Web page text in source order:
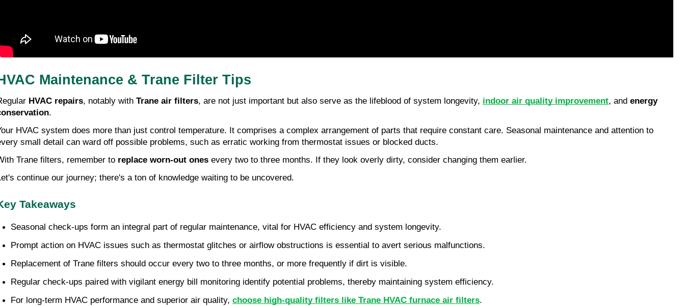
Maintenance & Trane Filter Tips
HVAC repairs, notably with Trane air filters, are not just important but also serve as the lifeblood of system longevity, indoor air quality improvement, and energy
.
HVAC system does more than just control temperature. It comprises a complex arrangement of parts that require constant care. Seasonal maintenance and attention to
small detail can ward off possible problems, such as erratic working from thermostat issues or blocked ducts.
Trane filters, remember to replace worn-out ones every two to three months. If they look overly dirty, consider changing them earlier.
continue our journey; there's a ton of knowledge waiting to be uncovered.
Takeaways
Seasonal check-ups form an integral part of regular maintenance, vital for HVAC efficiency and system longevity.
Prompt action on HVAC issues such as thermostat glitches or airflow obstructions is essential to avert serious malfunctions.
Replacement of Trane filters should occur every two to three months, or more frequently if dirt is visible.
Regular check-ups paired with vigilant energy bill monitoring identify potential problems, thereby maintaining system efficiency.
For long-term HVAC performance and superior air quality, choose high-quality filters like Trane HVAC furnace air filters.